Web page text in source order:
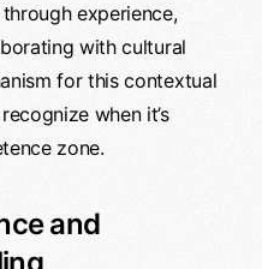
experience,
with cultural
for this contextual
when it’s
zone.
and